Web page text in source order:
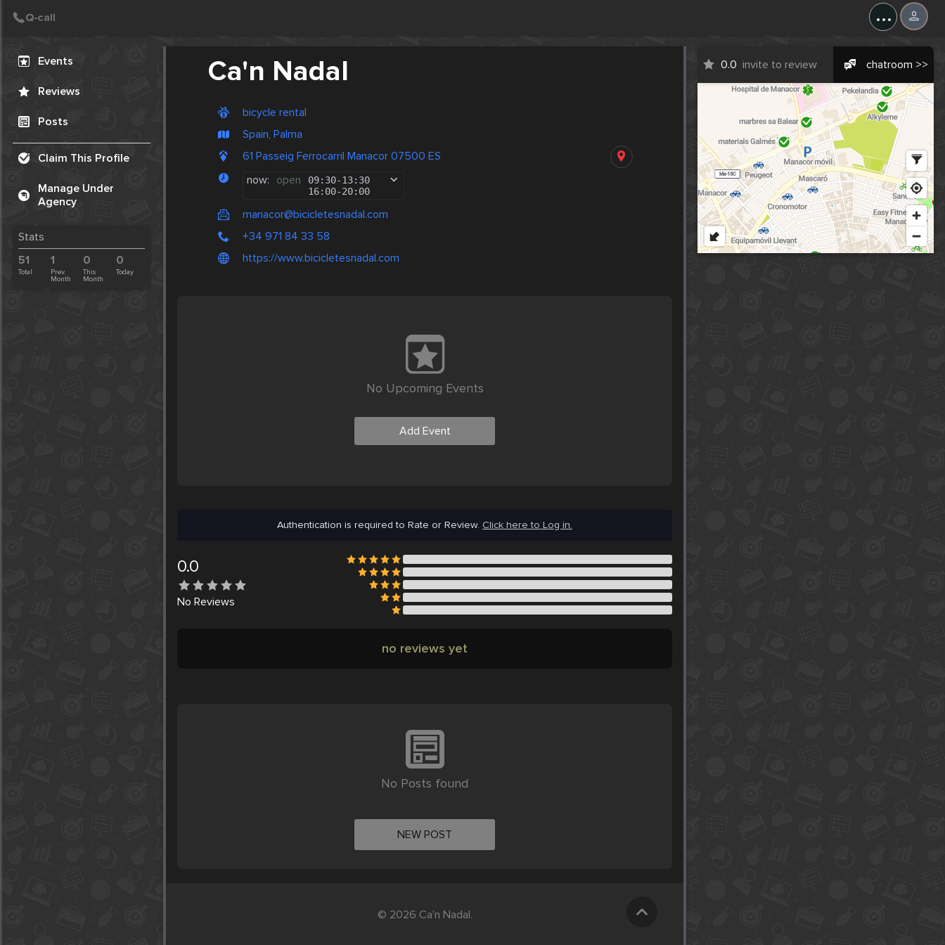
...
Events
Reviews
Posts
Claim This Profile
Manage Under
Agency
Stats
51
Total
1
Prev.
Month
0
This
Month
0
Today
Ca'n Nadal
bicycle rental
Spain, Palma
61 Passeig Ferrocarril Manacor 07500 ES
now: open 09:30-13:30
16:00-20:00
manacor@bicicletesnadal.com
+34 971 84 33 58
https://www.bicicletesnadal.com
0.0 invite to review chatroom >>
No Upcoming Events
Add Event
Authentication is required to Rate or Review. Click here to Log in.
0.0
No Reviews
no reviews yet
No Posts found
NEW POST
Create Post
© 2026 Ca'n Nadal.
Post